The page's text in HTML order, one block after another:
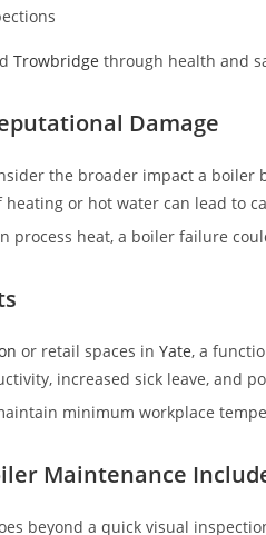
Trowbridge through health and
Damage
the broader impact a
heating or hot water can lead
process heat, a boiler failure
or retail spaces in Yate, a
increased sick leave, and
minimum workplace
Maintenance
beyond a quick visual